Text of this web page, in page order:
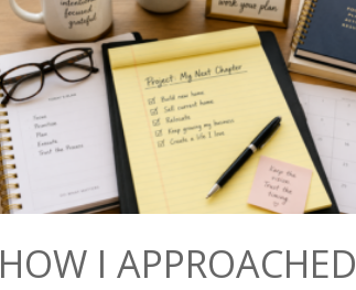
HOW I APPROACHED